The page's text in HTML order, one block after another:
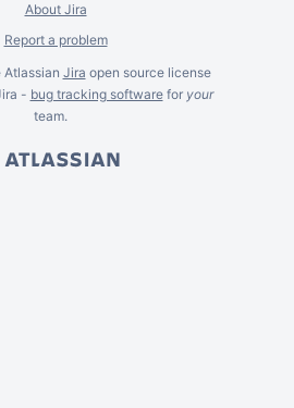
About Jira
Report a problem
Atlassian Jira open source license
- bug tracking softwarefor your
team.